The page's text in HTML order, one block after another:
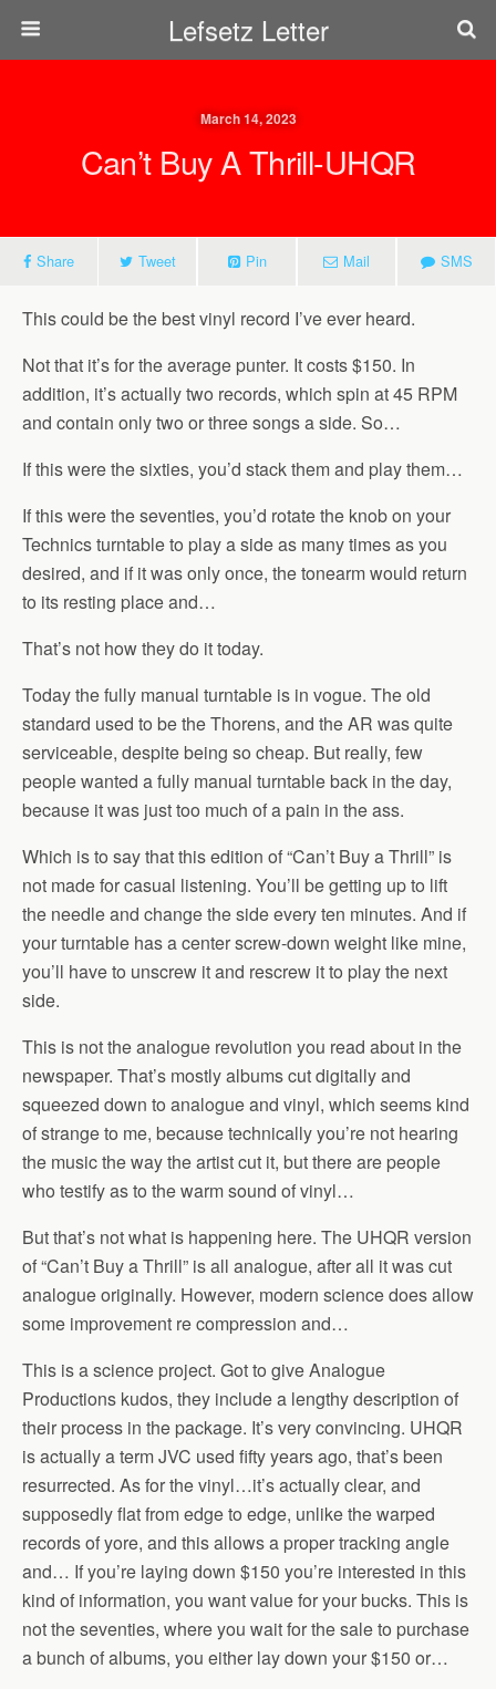
Lefsetz Letter
March 14, 2023
Can’t Buy A Thrill-UHQR
Share Tweet Pin Mail SMS
This could be the best vinyl record I’ve ever heard.
Not that it’s for the average punter. It costs $150. In
addition, it’s actually two records, which spin at 45 RPM
and contain only two or three songs a side. So…
If this were the sixties, you’d stack them and play them…
If this were the seventies, you’d rotate the knob on your
Technics turntable to play a side as many times as you
desired, and if it was only once, the tonearm would return
to its resting place and…
That’s not how they do it today.
Today the fully manual turntable is in vogue. The old
standard used to be the Thorens, and the AR was quite
serviceable, despite being so cheap. But really, few
people wanted a fully manual turntable back in the day,
because it was just too much of a pain in the ass.
Which is to say that this edition of “Can’t Buy a Thrill” is
not made for casual listening. You’ll be getting up to lift
the needle and change the side every ten minutes. And if
your turntable has a center screw-down weight like mine,
you’ll have to unscrew it and rescrew it to play the next
side.
This is not the analogue revolution you read about in the
newspaper. That’s mostly albums cut digitally and
squeezed down to analogue and vinyl, which seems kind
of strange to me, because technically you’re not hearing
the music the way the artist cut it, but there are people
who testify as to the warm sound of vinyl…
But that’s not what is happening here. The UHQR version
of “Can’t Buy a Thrill” is all analogue, after all it was cut
analogue originally. However, modern science does allow
some improvement re compression and…
This is a science project. Got to give Analogue
Productions kudos, they include a lengthy description of
their process in the package. It’s very convincing. UHQR
is actually a term JVC used fifty years ago, that’s been
resurrected. As for the vinyl…it’s actually clear, and
supposedly flat from edge to edge, unlike the warped
records of yore, and this allows a proper tracking angle
and… If you’re laying down $150 you’re interested in this
kind of information, you want value for your bucks. This is
not the seventies, where you wait for the sale to purchase
a bunch of albums, you either lay down your $150 or…